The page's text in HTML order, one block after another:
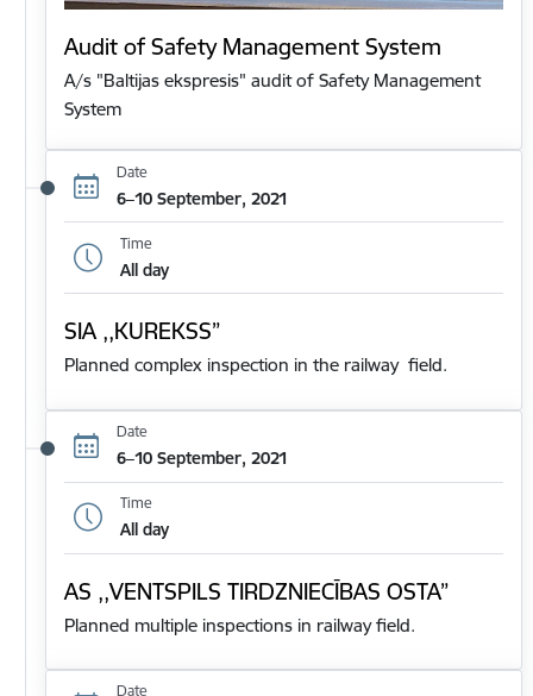
Audit of Safety Management System
A/s "Baltijas ekspresis" audit of Safety Management
System
Date
6–10 September, 2021
Time
All day
SIA ,,KUREKSS”
Planned complex inspection in the railway field.
Date
6–10 September, 2021
Time
All day
AS ,,VENTSPILS TIRDZNIECĪBAS OSTA”
Planned multiple inspections in railway field.
Date